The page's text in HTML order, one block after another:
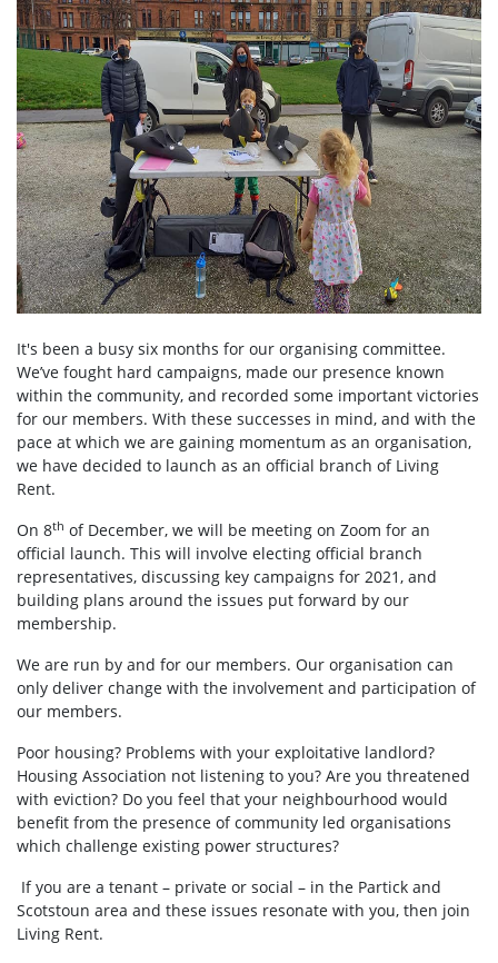
It's been a busy six months for our organising committee.
We’ve fought hard campaigns, made our presence known
within the community, and recorded some important victories
for our members. With these successes in mind, and with the
pace at which we are gaining momentum as an organisation,
we have decided to launch as an official branch of Living
Rent.
On 8th of December, we will be meeting on Zoom for an
official launch. This will involve electing official branch
representatives, discussing key campaigns for 2021, and
building plans around the issues put forward by our
membership.
We are run by and for our members. Our organisation can
only deliver change with the involvement and participation of
our members.
Poor housing? Problems with your exploitative landlord?
Housing Association not listening to you? Are you threatened
with eviction? Do you feel that your neighbourhood would
benefit from the presence of community led organisations
which challenge existing power structures?
If you are a tenant – private or social – in the Partick and
Scotstoun area and these issues resonate with you, then join
Living Rent.